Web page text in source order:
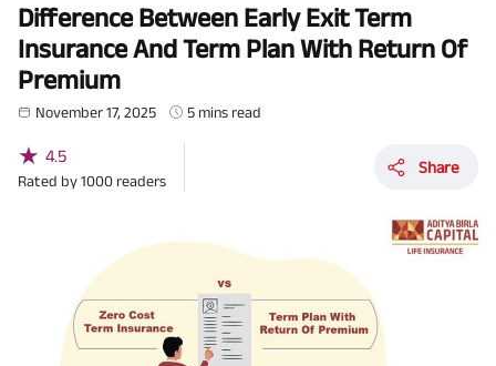
Difference Between Early Exit Term
Insurance And Term Plan With Return Of
Premium
November 17, 2025 5 mins read
★ 4.5
Rated by1000 readers
Share